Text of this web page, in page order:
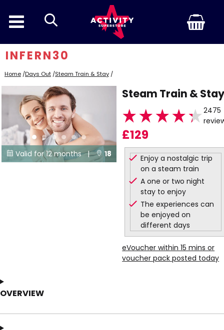
search
Home /Days Out /Steam Train & Stay /
 Valid for 12 months | 18
Steam Train &
2475
£129
Enjoy a nostalgic trip
on a steam train
A one or two night
stay to enjoy
The experiences can
be enjoyed on
different days
eVoucher within 15 mins or
voucher pack posted today
OVERVIEW